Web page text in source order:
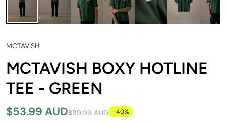
MCTAVISH
MCTAVISH BOXY HOTLINE
TEE - GREEN
$53.99 AUD$89.99 AUD -40%